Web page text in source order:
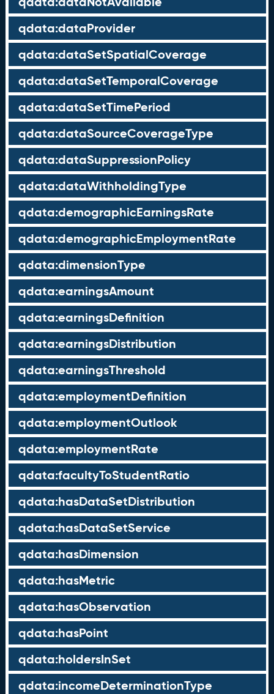
qdata:dataProvider
qdata:dataSetSpatialCoverage
qdata:dataSetTemporalCoverage
qdata:dataSetTimePeriod
qdata:dataSourceCoverageType
qdata:dataSuppressionPolicy
qdata:dataWithholdingType
qdata:demographicEarningsRate
qdata:demographicEmploymentRate
qdata:dimensionType
qdata:earningsAmount
qdata:earningsDefinition
qdata:earningsDistribution
qdata:earningsThreshold
qdata:employmentDefinition
qdata:employmentOutlook
qdata:employmentRate
qdata:facultyToStudentRatio
qdata:hasDataSetDistribution
qdata:hasDataSetService
qdata:hasDimension
qdata:hasMetric
qdata:hasObservation
qdata:hasPoint
qdata:holdersInSet
qdata:incomeDeterminationType